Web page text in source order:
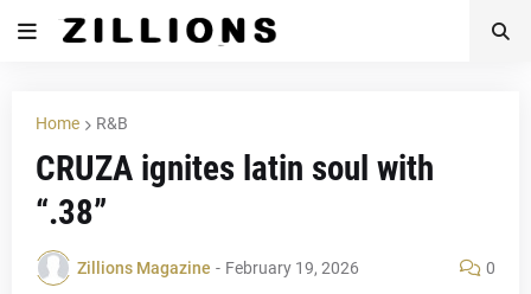
Home R&B
CRUZA ignites latin soul with
“.38”
Zillions Magazine - February 19, 2026 0